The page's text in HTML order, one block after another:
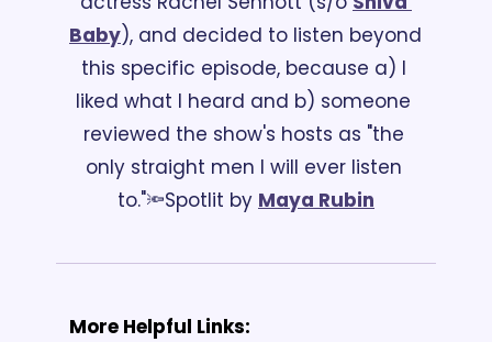
Baby), and decided to listen beyond
this specific episode, because a) I
liked what I heard and b) someone
reviewed the show's hosts as "the
only straight men I will ever listen
to."🔦Spotlit by Maya Rubin
More Helpful Links: